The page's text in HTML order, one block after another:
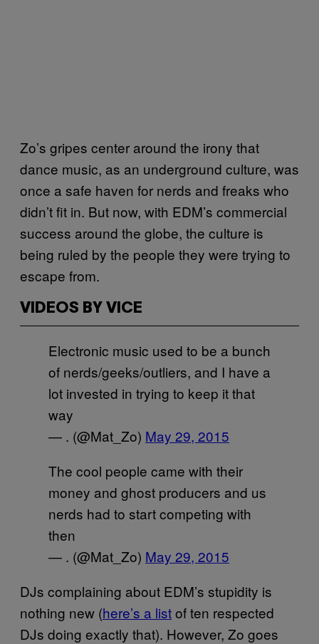
Zo’s gripes center around the irony that
dance music, as an underground culture, was
once a safe haven for nerds and freaks who
didn’t fit in. But now, with EDM’s commercial
success around the globe, the culture is
being ruled by the people they were trying to
escape from.
VIDEOS BY VICE
Electronic music used to be a bunch
of nerds/geeks/outliers, and I have a
lot invested in trying to keep it that
way
— . (@Mat_Zo) May 29, 2015
The cool people came with their
money and ghost producers and us
nerds had to start competing with
then
— . (@Mat_Zo) May 29, 2015
DJs complaining about EDM’s stupidity is
nothing new (here’s a listof ten respected
DJs doing exactly that). However, Zo goes